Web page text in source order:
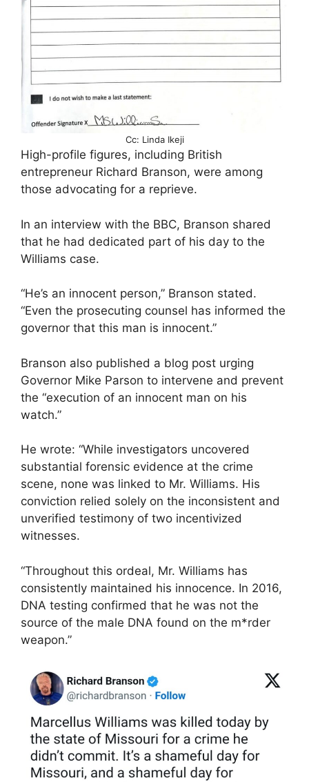
Cc: Linda Ikeji
High-profile figures, including British
entrepreneur Richard Branson, were among
those advocating for a reprieve.
In an interview with the BBC, Branson shared
that he had dedicated part of his day to the
Williams case.
“He’s an innocent person,” Branson stated.
“Even the prosecuting counsel has informed the
governor that this man is innocent.”
Branson also published a blog post urging
Governor Mike Parson to intervene and prevent
the “execution of an innocent man on his
watch.”
He wrote: “While investigators uncovered
substantial forensic evidence at the crime
scene, none was linked to Mr. Williams. His
conviction relied solely on the inconsistent and
unverified testimony of two incentivized
witnesses.
“Throughout this ordeal, Mr. Williams has
consistently maintained his innocence. In 2016,
DNA testing confirmed that he was not the
source of the male DNA found on the m*rder
weapon.”